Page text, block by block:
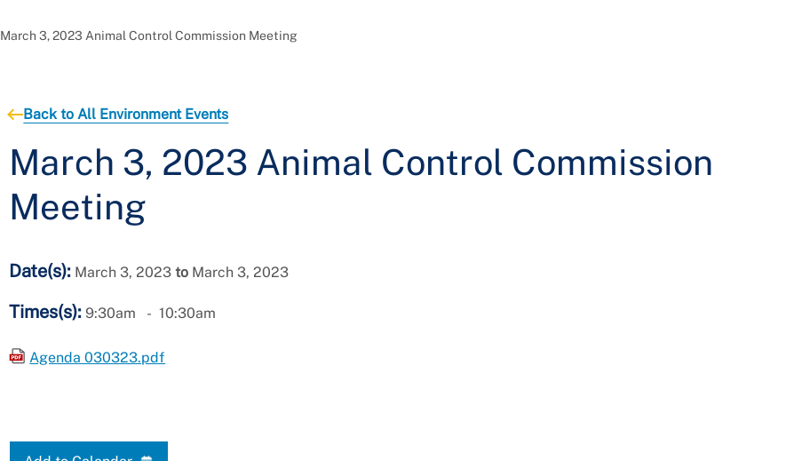
March 3, 2023 Animal Control Commission Meeting
Back to All Environment Events
March 3, 2023 Animal Control Commission
Meeting
Date(s): March 3, 2023 to March 3, 2023
Times(s): 9:30am 10:30am
Agenda 030323.pdf